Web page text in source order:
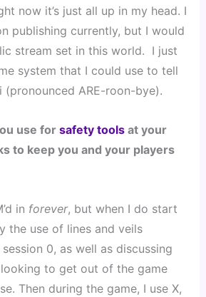
now it’s just all up in my head. I
stream set in this world.  I just
system that I could use to tell
(pronounced ARE-roon-bye).
use for safety tools at your
to keep you and your players
in forever, but when I do start
the use of lines and veils
0, as well as discussing
to get out of the game
Then during the game, I use X,